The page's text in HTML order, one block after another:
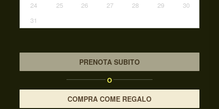
24
25 26 27 28 29
30
31
PRENOTA SUBITO
O
COMPRA COME REGALO